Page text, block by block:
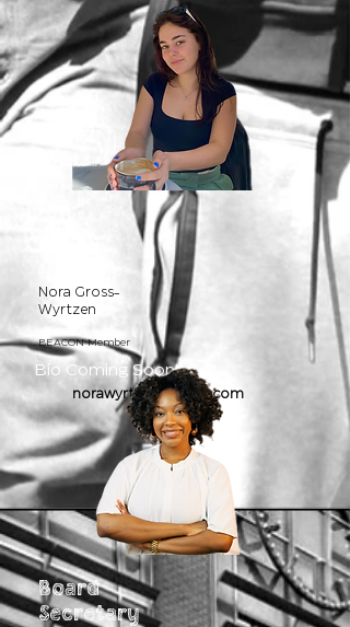
Bio Coming Soon!
Nora Gross-
Wyrtzen
BEACON Member
norawyrtzen@gmail.com
Board
Secretary